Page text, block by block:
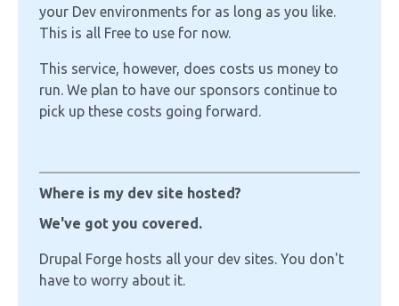
your Dev environments for as long as you like.
This is all Free to use for now.
This service, however, does costs us money to
run. We plan to have our sponsors continue to
pick up these costs going forward.
Where is my dev site hosted?
We've got you covered.
Drupal Forge hosts all your dev sites. You don't
have to worry about it.